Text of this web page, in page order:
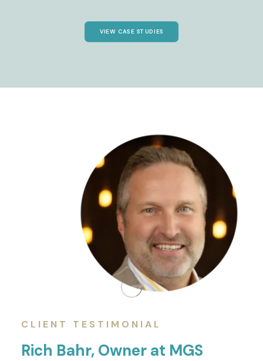
VIEW CASE STUDIES
CLIENT TESTIMONIAL
Rich Bahr, Owner at MGS